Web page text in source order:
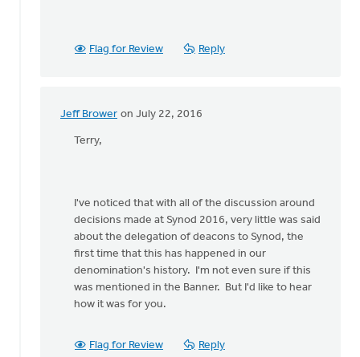
Flag for Review Reply
Jeff Brower on July 22, 2016
In
reply
deacon
delegate
Terry
Woodnorth
Terry,
I've noticed that with all of the discussion around
decisions made at Synod 2016, very little was said
about the delegation of deacons to Synod, the
first time that this has happened in our
denomination's history. I'm not even sure if this
was mentioned in the Banner. But I'd like to hear
how it was for you.
Flag for Review Reply